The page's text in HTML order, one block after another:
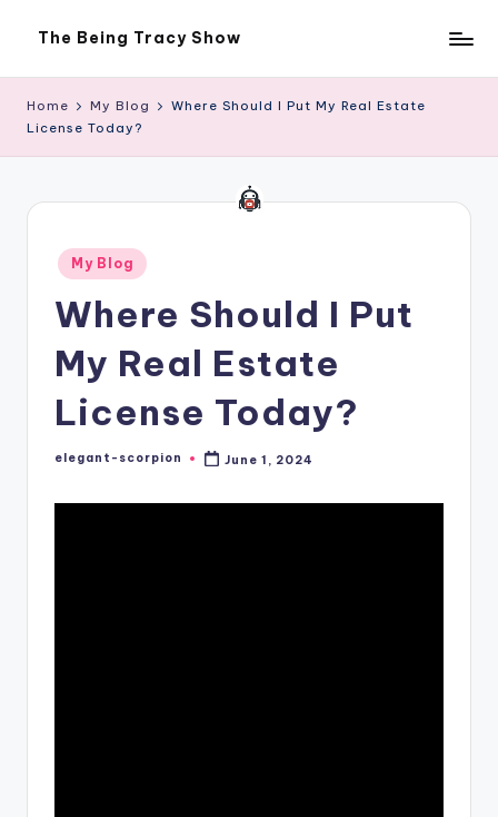
content
The Being Tracy Show
Being
Show
Home My Blog
Where Should I Put My Real Estate
License Today?
Posted
in
My Blog
Where Should I Put
My Real Estate
License Today?
Posted
elegant-scorpion June 1, 2024